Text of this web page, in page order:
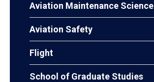
Aviation Maintenance Science
Aviation Safety
Flight
School of Graduate Studies